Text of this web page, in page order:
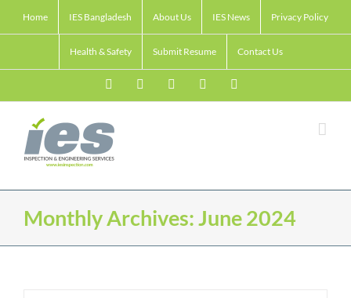
Home IES Bangladesh About Us IES News Privacy Policy
Health & Safety Submit Resume Contact Us
FacebookLinkedInTwitter Email
Monthly Archives:June 2024